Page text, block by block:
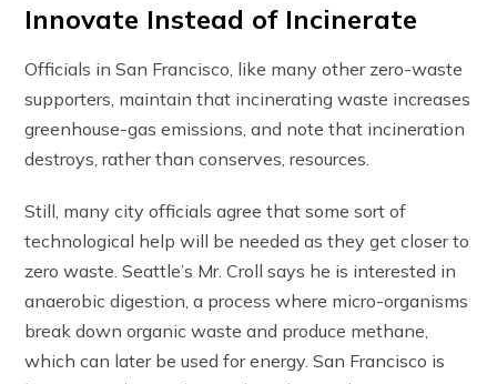
Innovate Instead of Incinerate
Officials in San Francisco, like many other zero-waste
supporters, maintain that incinerating waste increases
greenhouse-gas emissions, and note that incineration
destroys, rather than conserves, resources.
Still, many city officials agree that some sort of
technological help will be needed as they get closer to
zero waste. Seattle’s Mr. Croll says he is interested in
anaerobic digestion, a process where micro-organisms
break down organic waste and produce methane,
which can later be used for energy. San Francisco is